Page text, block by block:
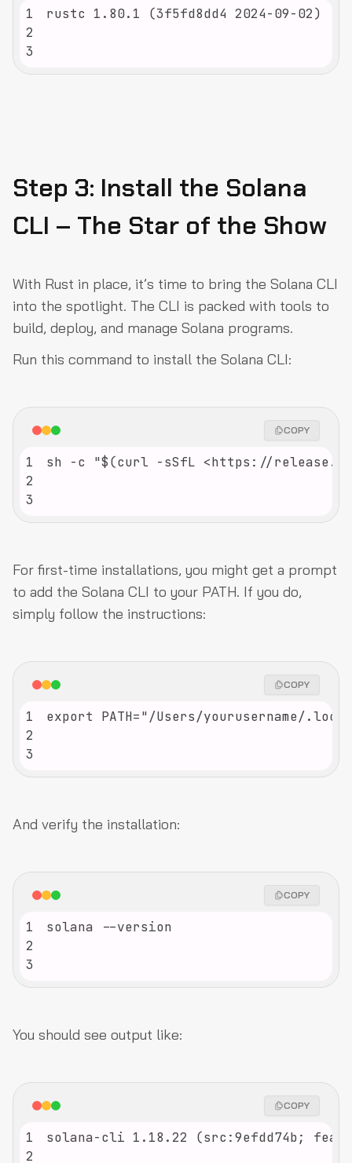
1
2
3
Step 3: Install the Solana
CLI – The Star of the Show
With Rust in place, it’s time to bring the Solana CLI
into the spotlight. The CLI is packed with tools to
build, deploy, and manage Solana programs.
Run this command to install the Solana CLI:
COPY
1
2
3
For first-time installations, you might get a prompt
to add the Solana CLI to your PATH. If you do,
simply follow the instructions:
COPY
1
2
3
And verify the installation:
COPY
1
2
3
You should see output like:
COPY
1
2